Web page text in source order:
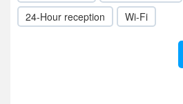
24-Hour reception
Wi-Fi